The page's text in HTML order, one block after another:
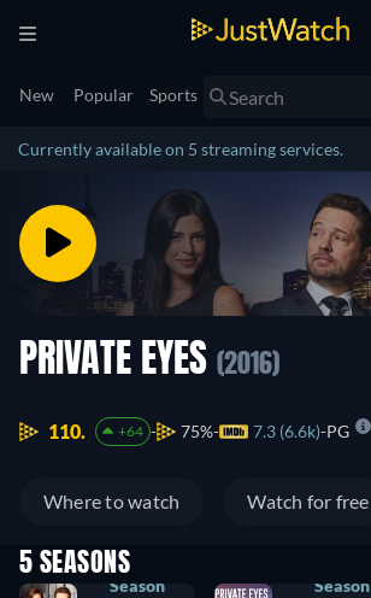
New Popular Sports
Currently available on 5 streaming services.
PRIVATE EYES (2016)
110. +64 75% 7.3 (6.6k) PG
Where to watch Watch for free
5 SEASONS
Season
Season